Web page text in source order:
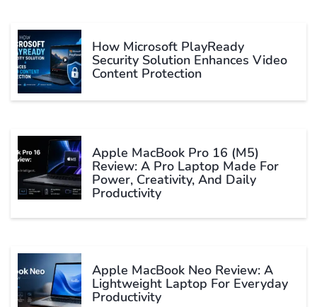
How Microsoft PlayReady
Security Solution Enhances Video
Content Protection
Apple MacBook Pro 16 (M5)
Review: A Pro Laptop Made For
Power, Creativity, And Daily
Productivity
Apple MacBook Neo Review: A
Lightweight Laptop For Everyday
Productivity